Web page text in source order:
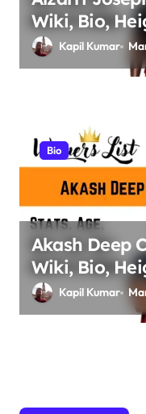
Wiki, Bio,
friend,Kapil Kumar
Bio
Akash Deep
Wiki, Bio,
friend,Kapil Kumar